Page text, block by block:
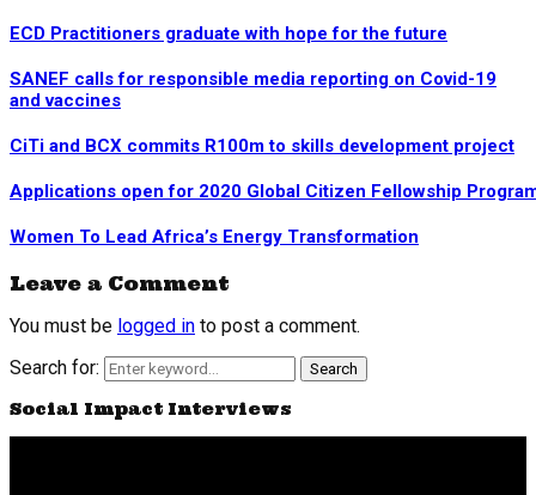
ECD Practitioners graduate with hope for the future
SANEF calls for responsible media reporting on Covid-19
and vaccines
CiTi and BCX commits R100m to skills development project
Applications open for 2020 Global Citizen Fellowship
Women To Lead Africa’s Energy Transformation
Leave a Comment
You must be logged in to post a comment.
Search for:
Search
Social Impact Interviews